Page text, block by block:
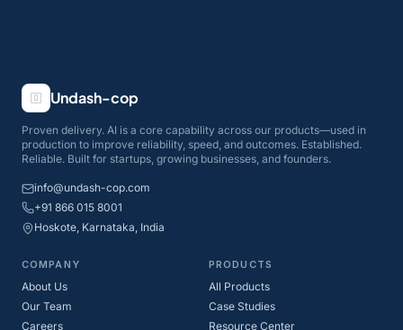
Undash-cop
Proven delivery. AI is a core capability across our products—used in
production to improve reliability, speed, and outcomes. Established.
Reliable. Built for startups, growing businesses, and founders.
info@undash-cop.com
+91 866 015 8001
Hoskote, Karnataka, India
COMPANY
About Us
Our Team
Careers
PRODUCTS
All Products
Case Studies
Resource Center